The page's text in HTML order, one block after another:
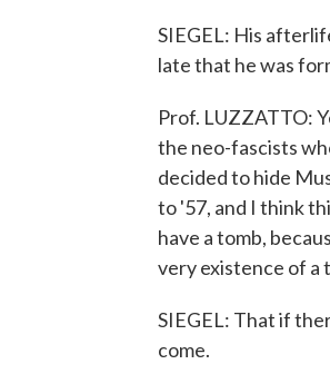
SIEGEL: His
late that he was
Prof. LUZZATTO:
the neo-fascists
decided to hide
to '57, and I think
have a tomb,
very existence of a
SIEGEL: That if
come.